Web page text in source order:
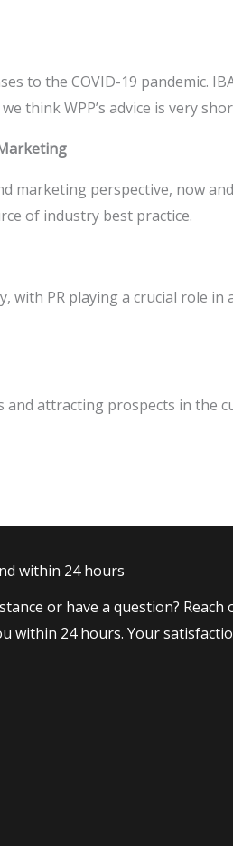
to the COVID-19 pandemic.
think WPP’s advice is very
marketing perspective, now
of industry best practice.
PR playing a crucial role
attracting prospects in the
within 24 hours
or have a question? Reach
within 24 hours. Your